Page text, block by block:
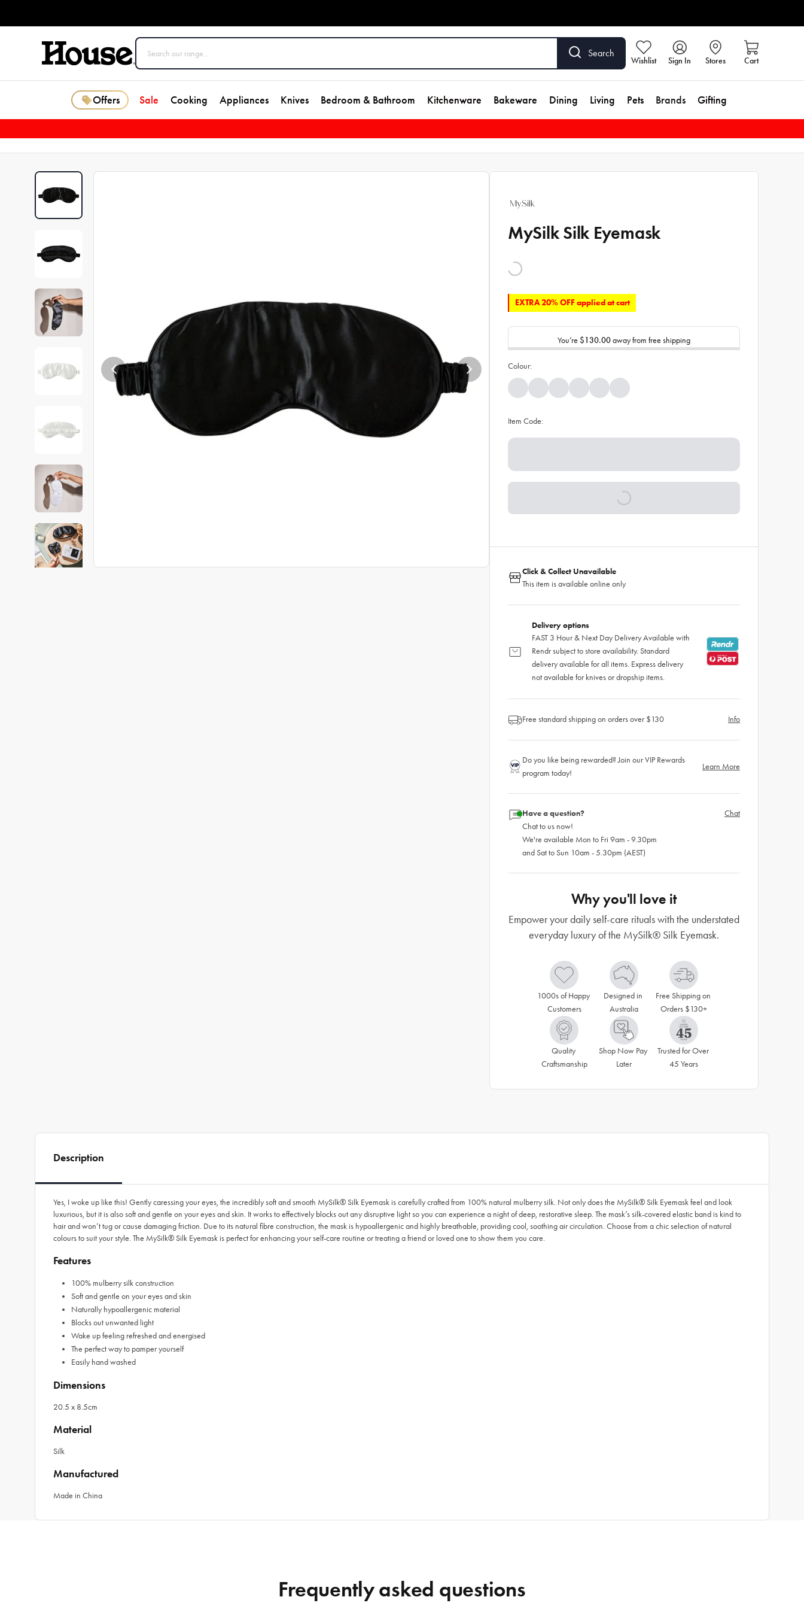
Search
Wishlist Sign In Stores Cart
Offers Sale Cooking Appliances Knives Bedroom & Bathroom Kitchenware Bakeware Dining Living Pets Brands Gifting
MySilk Silk Eyemask
EXTRA 20% OFF applied at cart
You’re $130.00away from free shipping
Colour:
Item Code:
Click & Collect Unavailable
This item is available online only
Delivery options
FAST 3 Hour & Next Day Delivery Available with
Rendr subject to store availability. Standard
delivery available for all items. Express delivery
not available for knives or dropship items.
Free standard shipping on orders over $130 Info
Do you like being rewarded? Join our VIP Rewards
program today!
Learn More
Have a question?
Chat to us now!
We're available Mon to Fri 9am - 9.30pm
and Sat to Sun 10am - 5.30pm (AEST)
Chat
Why you'll love it
Empower your daily self-care rituals with the understated
everyday luxury of the MySilk® Silk Eyemask.
1000s of Happy
Customers
Designed in
Australia
Free Shipping on
Orders $130+
Quality
Craftsmanship
Shop Now Pay
Later
Trusted for Over
45 Years
Description
Yes, I woke up like this! Gently caressing your eyes, the incredibly soft and smooth MySilk® Silk Eyemask is carefully crafted from 100% natural mulberry silk. Not only does the MySilk® Silk Eyemask feel and look
luxurious, but it is also soft and gentle on your eyes and skin. It works to effectively blocks out any disruptive light so you can experience a night of deep, restorative sleep. The mask’s silk-covered elastic band is kind to
hair and won’t tug or cause damaging friction. Due to its natural fibre construction, the mask is hypoallergenic and highly breathable, providing cool, soothing air circulation. Choose from a chic selection of natural
colours to suit your style. The MySilk® Silk Eyemask is perfect for enhancing your self-care routine or treating a friend or loved one to show them you care.
Features
100% mulberry silk construction
Soft and gentle on your eyes and skin
Naturally hypoallergenic material
Blocks out unwanted light
Wake up feeling refreshed and energised
The perfect way to pamper yourself
Easily hand washed
Dimensions
20.5 x 8.5cm
Material
Silk
Manufactured
Made in China
Frequently asked questions